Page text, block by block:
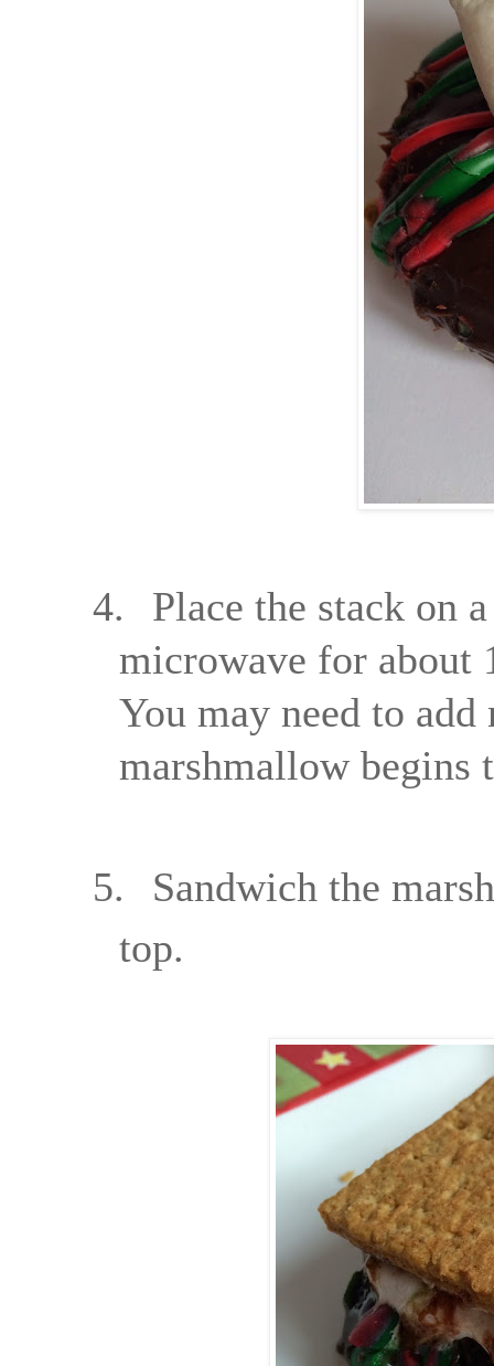
4.
Place the stack on
microwave for about
You may need to
marshmallow begins
5.
Sandwich the
top.